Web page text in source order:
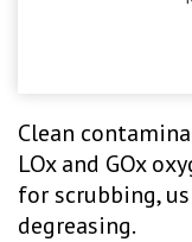
Clean
LOx and GOx
for scrubbing,
degreasing.